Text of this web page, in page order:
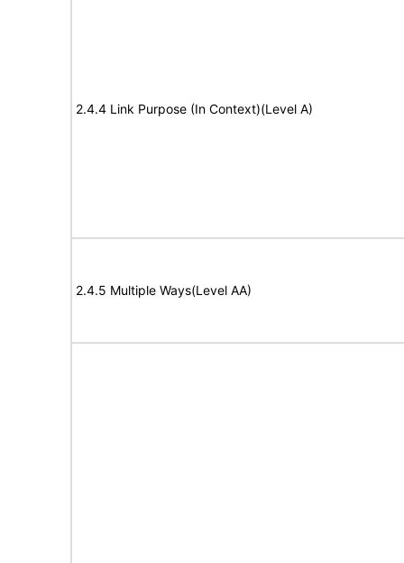
2.4.4 Link Purpose (In Context)(Level A)
2.4.5 Multiple Ways(Level AA)